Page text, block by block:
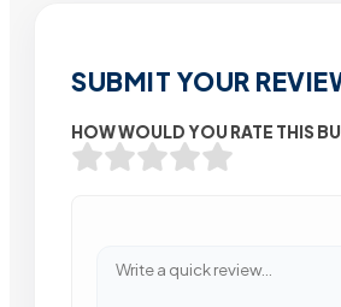
SUBMIT YOUR
HOW WOULD YOU RATE THIS